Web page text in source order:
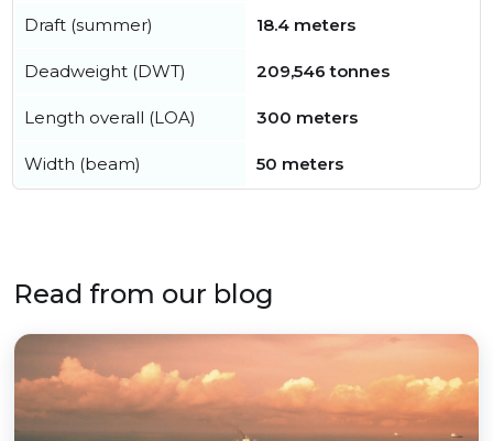
Draft (summer) 18.4 meters
Deadweight (DWT) 209,546 tonnes
Length overall (LOA) 300 meters
Width (beam) 50 meters
Read from our blog